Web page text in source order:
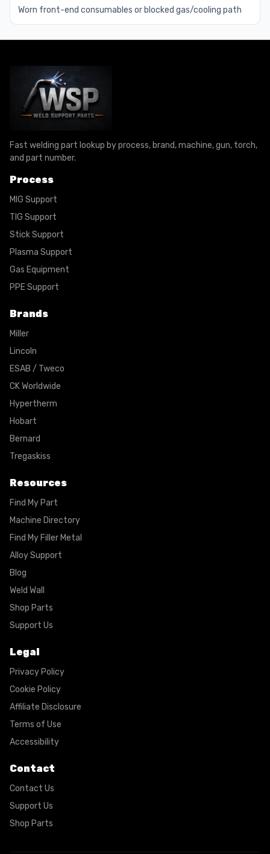
Worn front-end consumables or blocked gas/cooling path
Fast welding part lookup by process, brand, machine, gun, torch,
and part number.
Process
MIG Support
TIG Support
Stick Support
Plasma Support
Gas Equipment
PPE Support
Brands
Miller
Lincoln
ESAB / Tweco
CK Worldwide
Hypertherm
Hobart
Bernard
Tregaskiss
Resources
Find My Part
Machine Directory
Find My Filler Metal
Alloy Support
Blog
Weld Wall
Shop Parts
Support Us
Legal
Privacy Policy
Cookie Policy
Affiliate Disclosure
Terms of Use
Accessibility
Contact
Contact Us
Support Us
Shop Parts